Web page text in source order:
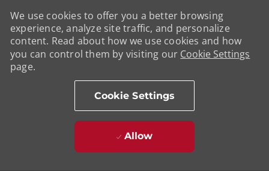
We use cookies to offer you a better browsing
experience, analyze site traffic, and personalize
content. Read about how we use cookies and how
you can control them by visiting our Cookie Settings
page.
Cookie Settings
Allow